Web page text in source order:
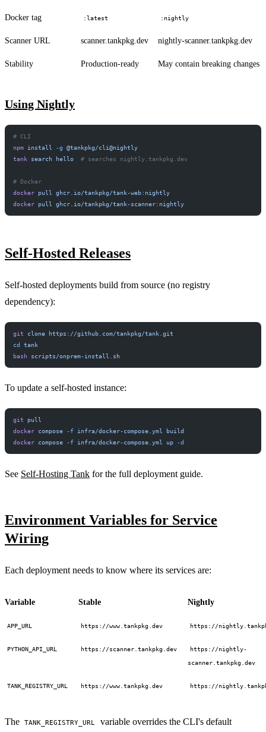
PERMIT NETWORK DENY SUBPROCESS SECURE
Docker tag :latest :nightly
Scanner URL scanner.tankpkg.dev nightly-scanner.tankpkg.dev
Stability Production-ready May contain breaking changes
Using Nightly
# CLI
npm install -g
@tankpkg/cli@nightly
tank search hello
  # searches nightly.tankpkg.dev
# Docker
docker pull
ghcr.io/tankpkg/tank-web:nightly
docker pull ghcr.io/tankpkg/tank-scanner:nightly
Self-Hosted Releases
Self-hosted deployments build from source (no registry
dependency):
git clone https://github.com/tankpkg/tank.git
cd
tank
bash scripts/onprem-install.sh
To update a self-hosted instance:
git
pull
docker compose -f infra/docker-compose.yml
build
docker compose -f infra/docker-compose.yml up -d
See Self-Hosting Tank for the full deployment guide.
Environment Variables for Service
Wiring
Each deployment needs to know where its services are:
Variable Stable Nightly
APP_URL https://www.tankpkg.dev https://
PYTHON_API_URL https://scanner.tankpkg.dev https://nightly-
scanner.tankpkg.dev
TANK_REGISTRY_URL https://www.tankpkg.dev https://
The TANK_REGISTRY_URL
variable overrides the CLI's default